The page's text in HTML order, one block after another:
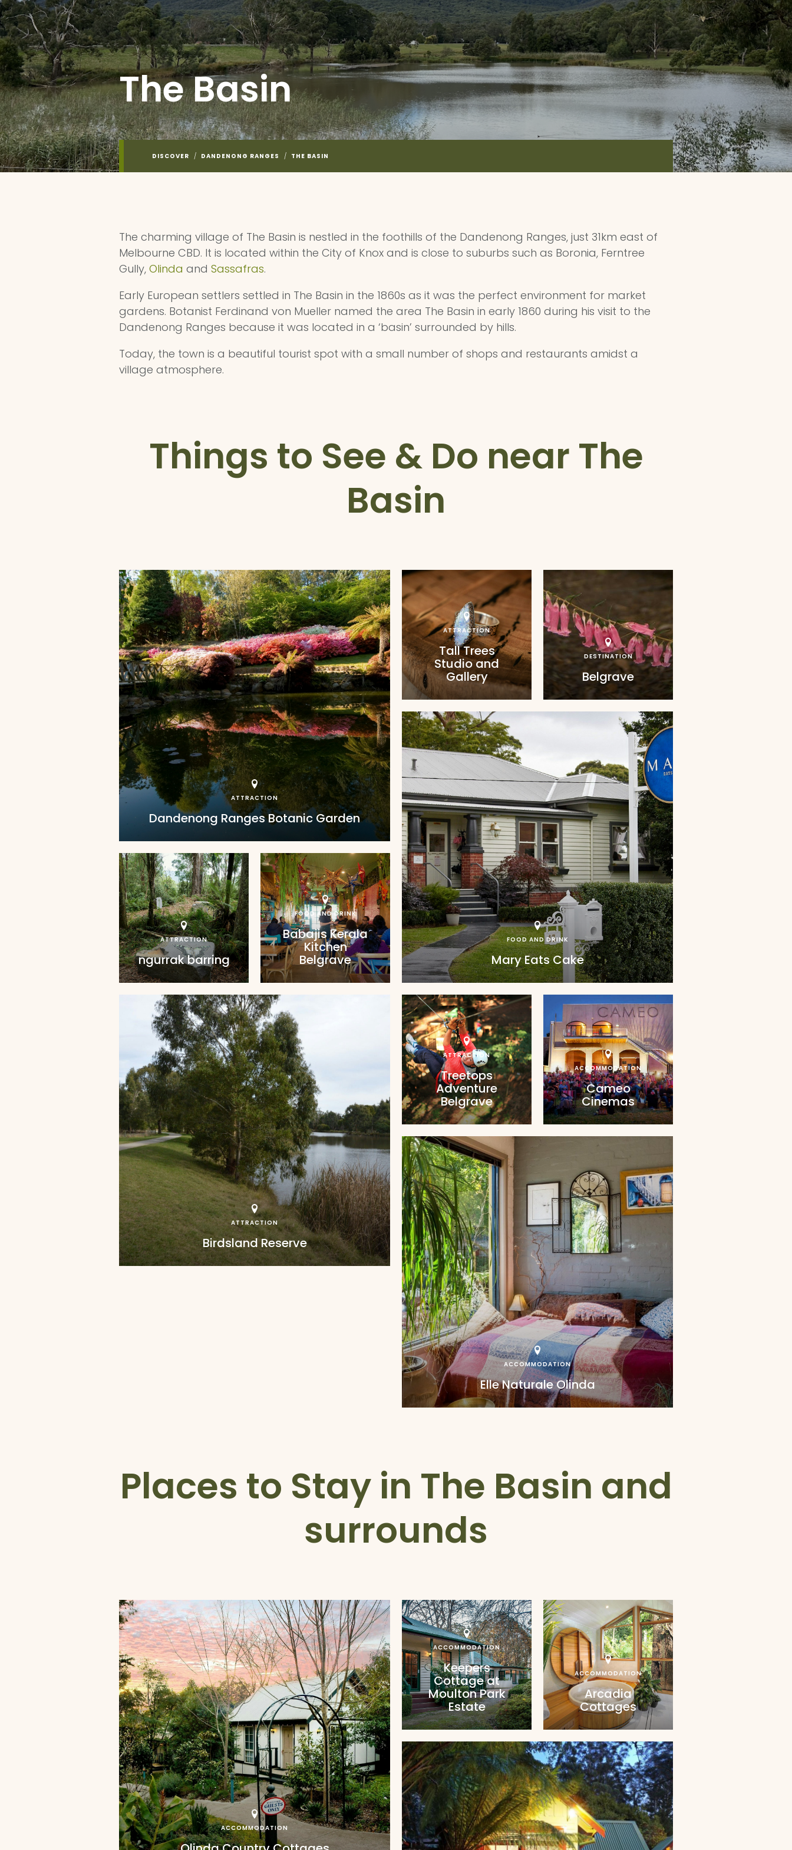
The Basin
DISCOVER / DANDENONG RANGES / THE BASIN
The charming village of The Basin is nestled in the foothills of the Dandenong Ranges, just 31km east of
Melbourne CBD. It is located within the City of Knox and is close to suburbs such as Boronia, Ferntree
Gully, Olinda and Sassafras.
Early European settlers settled in The Basin in the 1860s as it was the perfect environment for market
gardens. Botanist Ferdinand von Mueller named the area The Basin in early 1860 during his visit to the
Dandenong Ranges because it was located in a ‘basin’ surrounded by hills.
Today, the town is a beautiful tourist spot with a small number of shops and restaurants amidst a
village atmosphere.
Things to See & Do near The
Basin
ATTRACTION
Dandenong Ranges Botanic Garden
ATTRACTION
Tall Trees
Studio and
Gallery
DESTINATION
Belgrave
FOOD AND DRINK
Mary Eats Cake
ATTRACTION
ngurrak barring
FOOD AND DRINK
Babajis Kerala
Kitchen
Belgrave
ATTRACTION
Birdsland Reserve
ATTRACTION
Treetops
Adventure
Belgrave
ACCOMMODATION
Cameo
Cinemas
ACCOMMODATION
Elle Naturale Olinda
Places to Stay in The Basin and
surrounds
ACCOMMODATION
ACCOMMODATION
Keepers
Cottage at
Moulton Park
Estate
ACCOMMODATION
Arcadia
Cottages